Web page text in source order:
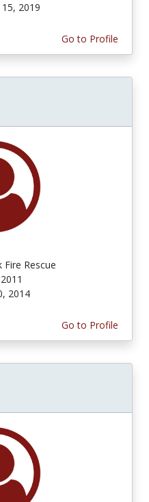
2019
Go to Profile
Rescue
2014
Go to Profile